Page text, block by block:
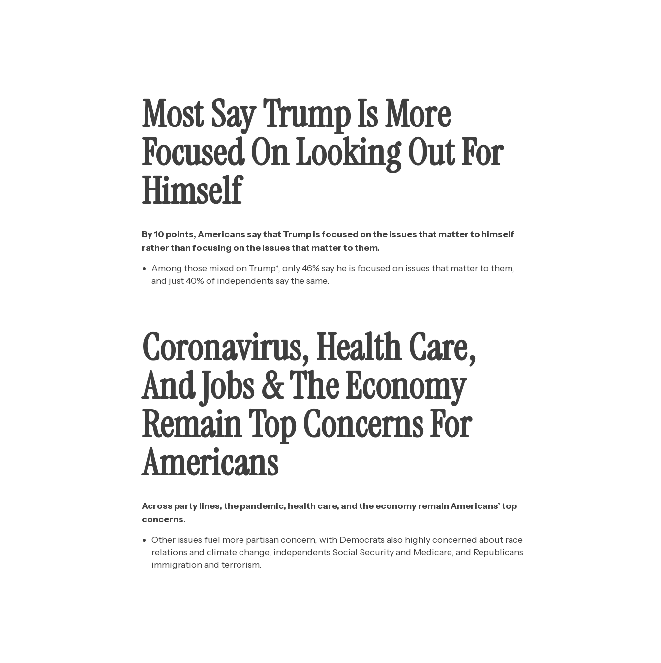
Most Say Trump Is More
Focused On Looking Out For
Himself
By 10 points, Americans say that Trump is focused on the issues that matter to himself
rather than focusing on the issues that matter to them.
Among those mixed on Trump*, only 46% say he is focused on issues that matter to them,
and just 40% of independents say the same.
Coronavirus, Health Care,
And Jobs & The Economy
Remain Top Concerns For
Americans
Across party lines, the pandemic, health care, and the economy remain Americans’ top
concerns.
Other issues fuel more partisan concern, with Democrats also highly concerned about race
relations and climate change, independents Social Security and Medicare, and Republicans
immigration and terrorism.